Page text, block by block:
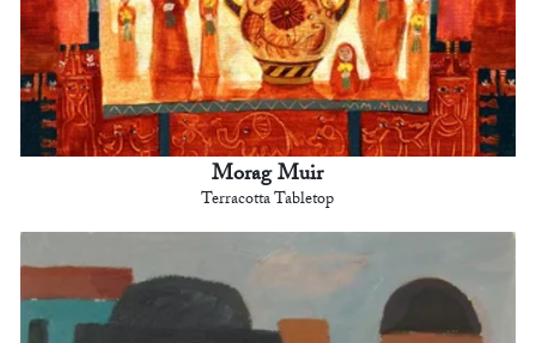
Morag Muir
Terracotta Tabletop